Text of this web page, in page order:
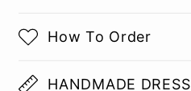
How To Order
HANDMADE DRESS